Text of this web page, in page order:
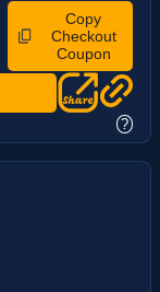
Copy
Checkout
Coupon
?